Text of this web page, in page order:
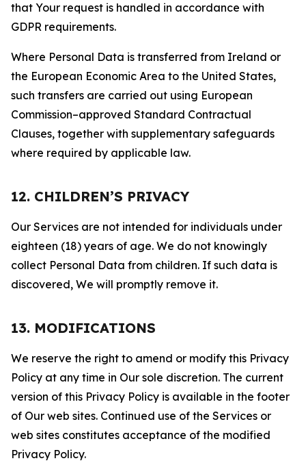
that Your request is handled in accordance with
GDPR requirements.
Where Personal Data is transferred from Ireland or
the European Economic Area to the United States,
such transfers are carried out using European
Commission–approved Standard Contractual
Clauses, together with supplementary safeguards
where required by applicable law.
12. CHILDREN’S PRIVACY
Our Services are not intended for individuals under
eighteen (18) years of age. We do not knowingly
collect Personal Data from children. If such data is
discovered, We will promptly remove it.
13. MODIFICATIONS
We reserve the right to amend or modify this Privacy
Policy at any time in Our sole discretion. The current
version of this Privacy Policy is available in the footer
of Our web sites. Continued use of the Services or
web sites constitutes acceptance of the modified
Privacy Policy.